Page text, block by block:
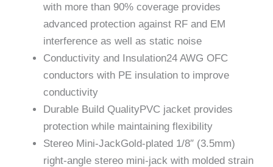
with more than 90% coverage provides
advanced protection against RF and EM
interference as well as static noise
Conductivity and Insulation24 AWG OFC
conductors with PE insulation to improve
conductivity
Durable Build QualityPVC jacket provides
protection while maintaining flexibility
Stereo Mini-JackGold-plated 1/8″ (3.5mm)
right-angle stereo mini-jack with molded strain